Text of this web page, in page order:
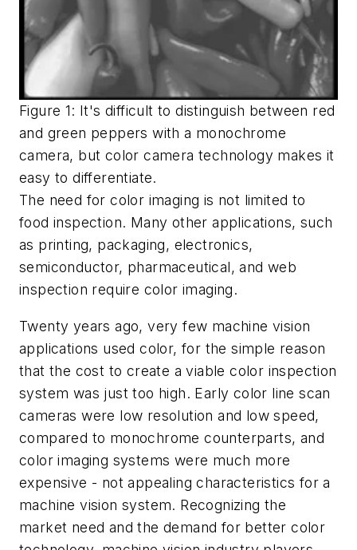
Figure 1: It's difficult to distinguish between red
and green peppers with a monochrome
camera, but color camera technology makes it
easy to differentiate.
The need for color imaging is not limited to
food inspection. Many other applications, such
as printing, packaging, electronics,
semiconductor, pharmaceutical, and web
inspection require color imaging.
Twenty years ago, very few machine vision
applications used color, for the simple reason
that the cost to create a viable color inspection
system was just too high. Early color line scan
cameras were low resolution and low speed,
compared to monochrome counterparts, and
color imaging systems were much more
expensive - not appealing characteristics for a
machine vision system. Recognizing the
market need and the demand for better color